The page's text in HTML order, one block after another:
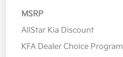
MSRP
AllStar Kia Discount
KFA Dealer Choice Program